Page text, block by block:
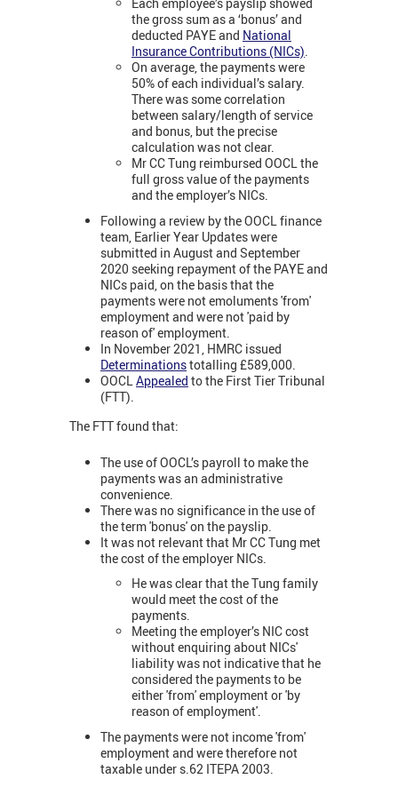
the gross sum as a ‘bonus’ and
deducted PAYE and National
Insurance Contributions (NICs).
On average, the payments were
50% of each individual’s salary.
There was some correlation
between salary/length of service
and bonus, but the precise
calculation was not clear.
Mr CC Tung reimbursed OOCL the
full gross value of the payments
and the employer’s NICs.
Following a review by the OOCL finance
team, Earlier Year Updates were
submitted in August and September
2020 seeking repayment of the PAYE and
NICs paid, on the basis that the
payments were not emoluments 'from'
employment and were not 'paid by
reason of' employment.
In November 2021, HMRC issued
Determinationstotalling £589,000.
OOCL Appealed to the First Tier Tribunal
(FTT).
The FTT found that:
The use of OOCL’s payroll to make the
payments was an administrative
convenience.
There was no significance in the use of
the term 'bonus' on the payslip.
It was not relevant that Mr CC Tung met
the cost of the employer NICs.
He was clear that the Tung family
would meet the cost of the
payments.
Meeting the employer’s NIC cost
without enquiring about NICs'
liability was not indicative that he
considered the payments to be
either 'from' employment or 'by
reason of employment'.
The payments were not income 'from'
employment and were therefore not
taxable under s.62 ITEPA 2003.